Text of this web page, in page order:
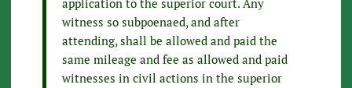
application to the superior court. Any
witness so subpoenaed, and after
attending, shall be allowed and paid the
same mileage and fee as allowed and paid
witnesses in civil actions in the superior